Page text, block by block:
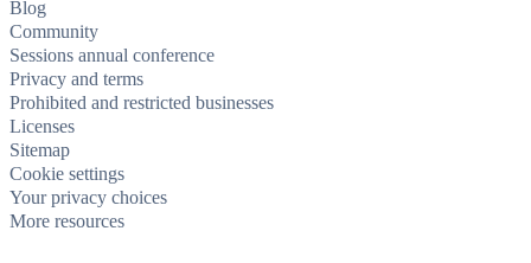
Blog
Community
Sessions annual conference
Privacy and terms
Prohibited and restricted businesses
Licenses
Sitemap
Cookie settings
Your privacy choices
More resources